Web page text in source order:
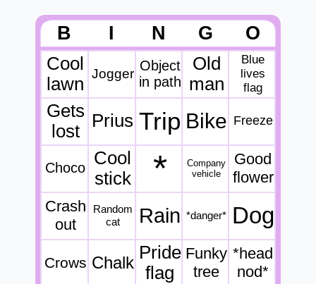
B I N G O
Cool
lawn
Jogger
Object
in path
Old
man
Blue
lives
flag
Gets
lost
Prius Trip Bike Freeze
Choco Cool
stick
*
Company
vehicle
Good
flower
Crash
out
Random
cat
Rain *danger* Dog
Crows Chalk
Pride
flag
Funky
tree
*head
nod*